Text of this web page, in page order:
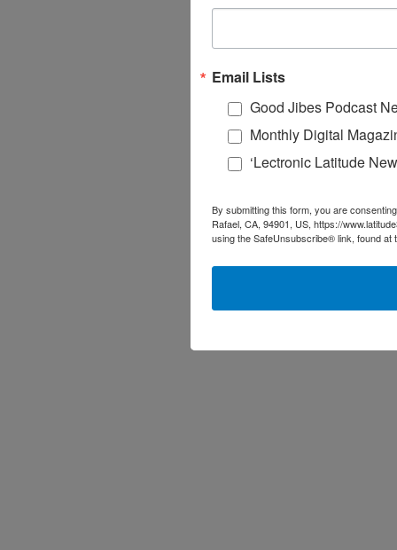
Email Lists
Good Jibes Podcast
Monthly Digital
‘Lectronic Latitude
By submitting this form, you are
Rafael, CA, 94901, US, https://
using the SafeUnsubscribe® link, found at